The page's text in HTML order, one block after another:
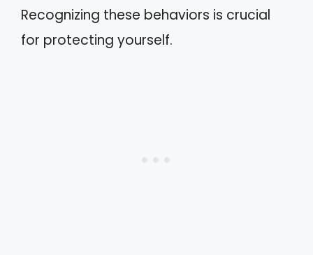
Recognizing these behaviors is crucial
for protecting yourself.